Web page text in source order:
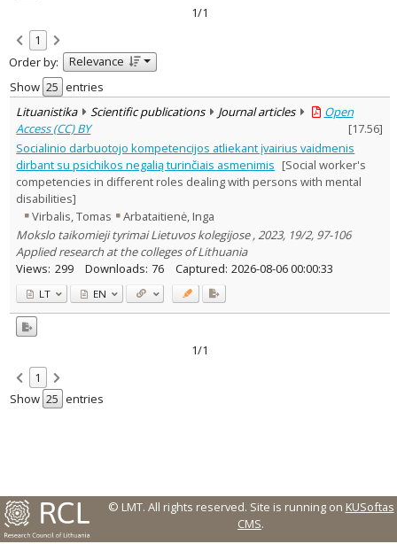
Refine
Open access
Scientific publications 1
Document Type:
Journal articles 1
Subject area:
Sociology 1
Text language
Country of publication
Historical periods
Subject
Journal
1/1
1
Order by:
Relevance
Show
entries
Lituanistika
Scientific publications Journal articles
Open
Access (CC) BY
[17.56]
Socialinio darbuotojo kompetencijos atliekant įvairius vaidmenis
dirbant su psichikos negalią turinčiais asmenimis [Social worker's
competencies in different roles dealing with persons with mental
disabilities]
Virbalis, Tomas
Arbataitienė, Inga
Mokslo taikomieji tyrimai Lietuvos kolegijose , 2023, 19/2, 97-106
Applied research at the colleges of Lithuania
Views: 299 Downloads: 76 Captured: 2026-08-06 00:00:33
LT EN
1/1
1
Show
entries
© LMT. All rights reserved. Site is running on KUSoftas
CMS.